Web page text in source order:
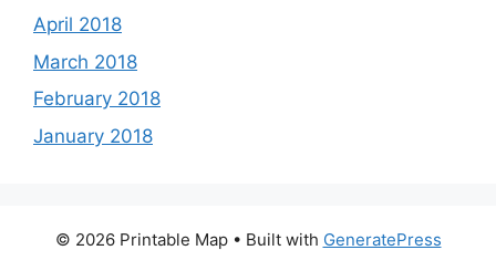
April 2018
March 2018
February 2018
January 2018
© 2026 Printable Map• Built with GeneratePress